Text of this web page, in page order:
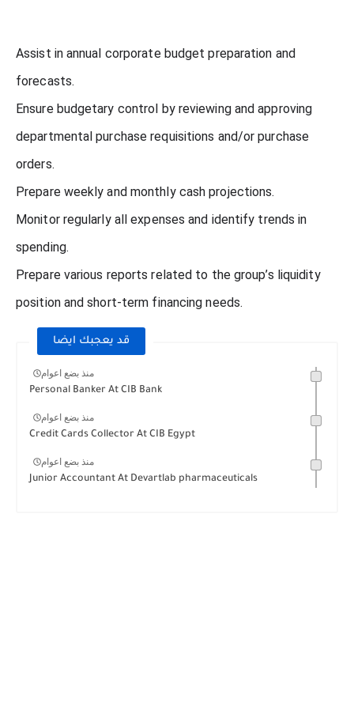
Assist in annual corporate budget preparation and
forecasts.
Ensure budgetary control by reviewing and approving
departmental purchase requisitions and/or purchase
orders.
Prepare weekly and monthly cash projections.
Monitor regularly all expenses and identify trends in
spending.
Prepare various reports related to the group’s liquidity
position and short-term financing needs.
قد يعجبك ايضا
منذ بضع اعوام
Personal Banker At CIB Bank
منذ بضع اعوام
Credit Cards Collector At CIB Egypt
منذ بضع اعوام
Junior Accountant At Devartlab pharmaceuticals